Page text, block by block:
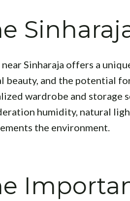
Sinharaja offers a
beauty, and the potential
wardrobe and storage
humidity, natural
the environment.